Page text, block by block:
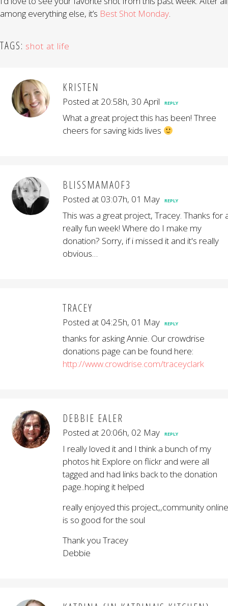
among everything else, it’s Best Shot Monday.
TAGS: shot at life
KRISTEN
Posted at 20:58h, 30 April REPLY
What a great project this has been! Three
cheers for saving kids lives
BLISSMAMAOF3
Posted at 03:07h, 01 May REPLY
This was a great project, Tracey. Thanks for
really fun week! Where do I make my
donation? Sorry, if i missed it and it's really
obvious…
TRACEY
Posted at 04:25h, 01 May REPLY
thanks for asking Annie. Our crowdrise
donations page can be found here:
http://www.crowdrise.com/traceyclark
DEBBIE EALER
Posted at 20:06h, 02 May REPLY
I really loved it and I think a bunch of my
photos hit Explore on flickr and were all
tagged and had links back to the donation
page..hoping it helped
really enjoyed this project,,community online
is so good for the soul
Thank you Tracey
Debbie